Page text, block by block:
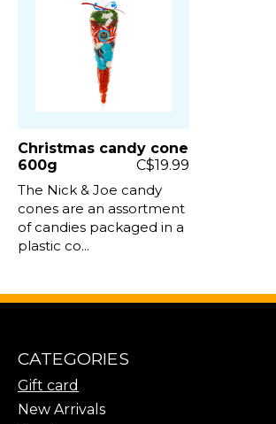
Christmas candy cone
600g
C$19.99
The Nick & Joe candy
cones are an assortment
of candies packaged in a
plastic co...
CATEGORIES
Gift card
New Arrivals